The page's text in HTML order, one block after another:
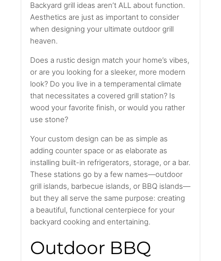
Backyard grill ideas aren’t ALL about function.
Aesthetics are just as important to consider
when designing your ultimate outdoor grill
heaven.
Does a rustic design match your home’s vibes,
or are you looking for a sleeker, more modern
look? Do you live in a temperamental climate
that necessitates a covered grill station? Is
wood your favorite finish, or would you rather
use stone?
Your custom design can be as simple as
adding counter space or as elaborate as
installing built-in refrigerators, storage, or a bar.
These stations go by a few names—outdoor
grill islands, barbecue islands, or BBQ islands—
but they all serve the same purpose: creating
a beautiful, functional centerpiece for your
backyard cooking and entertaining.
Outdoor BBQ